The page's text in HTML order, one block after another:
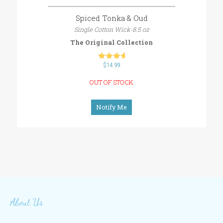
Spiced Tonka & Oud
Single Cotton Wick-8.5 oz
The Original Collection
out of 5
$14.99
OUT OF STOCK
Notify Me
About Us